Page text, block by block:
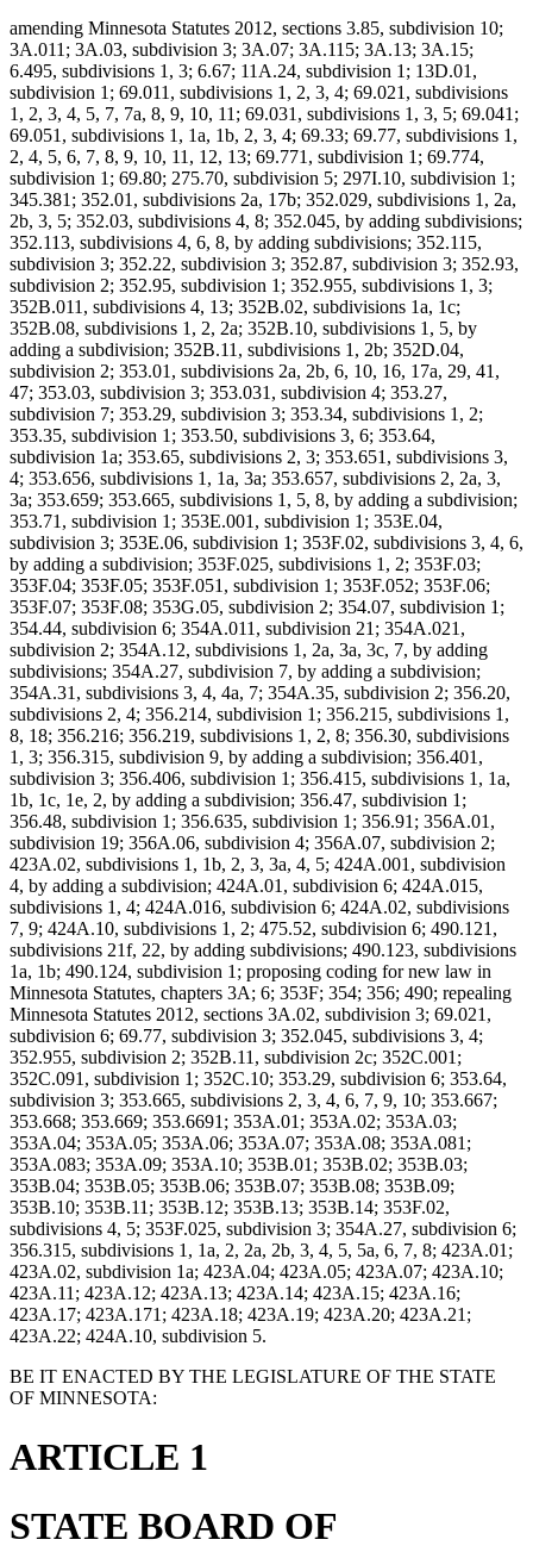
amending Minnesota Statutes 2012, sections 3.85, subdivision 10;
3A.011; 3A.03, subdivision 3; 3A.07; 3A.115; 3A.13; 3A.15;
6.495, subdivisions 1, 3; 6.67; 11A.24, subdivision 1; 13D.01,
subdivision 1; 69.011, subdivisions 1, 2, 3, 4; 69.021, subdivisions
1, 2, 3, 4, 5, 7, 7a, 8, 9, 10, 11; 69.031, subdivisions 1, 3, 5; 69.041;
69.051, subdivisions 1, 1a, 1b, 2, 3, 4; 69.33; 69.77, subdivisions 1,
2, 4, 5, 6, 7, 8, 9, 10, 11, 12, 13; 69.771, subdivision 1; 69.774,
subdivision 1; 69.80; 275.70, subdivision 5; 297I.10, subdivision 1;
345.381; 352.01, subdivisions 2a, 17b; 352.029, subdivisions 1, 2a,
2b, 3, 5; 352.03, subdivisions 4, 8; 352.045, by adding subdivisions;
352.113, subdivisions 4, 6, 8, by adding subdivisions; 352.115,
subdivision 3; 352.22, subdivision 3; 352.87, subdivision 3; 352.93,
subdivision 2; 352.95, subdivision 1; 352.955, subdivisions 1, 3;
352B.011, subdivisions 4, 13; 352B.02, subdivisions 1a, 1c;
352B.08, subdivisions 1, 2, 2a; 352B.10, subdivisions 1, 5, by
adding a subdivision; 352B.11, subdivisions 1, 2b; 352D.04,
subdivision 2; 353.01, subdivisions 2a, 2b, 6, 10, 16, 17a, 29, 41,
47; 353.03, subdivision 3; 353.031, subdivision 4; 353.27,
subdivision 7; 353.29, subdivision 3; 353.34, subdivisions 1, 2;
353.35, subdivision 1; 353.50, subdivisions 3, 6; 353.64,
subdivision 1a; 353.65, subdivisions 2, 3; 353.651, subdivisions 3,
4; 353.656, subdivisions 1, 1a, 3a; 353.657, subdivisions 2, 2a, 3,
3a; 353.659; 353.665, subdivisions 1, 5, 8, by adding a subdivision;
353.71, subdivision 1; 353E.001, subdivision 1; 353E.04,
subdivision 3; 353E.06, subdivision 1; 353F.02, subdivisions 3, 4, 6,
by adding a subdivision; 353F.025, subdivisions 1, 2; 353F.03;
353F.04; 353F.05; 353F.051, subdivision 1; 353F.052; 353F.06;
353F.07; 353F.08; 353G.05, subdivision 2; 354.07, subdivision 1;
354.44, subdivision 6; 354A.011, subdivision 21; 354A.021,
subdivision 2; 354A.12, subdivisions 1, 2a, 3a, 3c, 7, by adding
subdivisions; 354A.27, subdivision 7, by adding a subdivision;
354A.31, subdivisions 3, 4, 4a, 7; 354A.35, subdivision 2; 356.20,
subdivisions 2, 4; 356.214, subdivision 1; 356.215, subdivisions 1,
8, 18; 356.216; 356.219, subdivisions 1, 2, 8; 356.30, subdivisions
1, 3; 356.315, subdivision 9, by adding a subdivision; 356.401,
subdivision 3; 356.406, subdivision 1; 356.415, subdivisions 1, 1a,
1b, 1c, 1e, 2, by adding a subdivision; 356.47, subdivision 1;
356.48, subdivision 1; 356.635, subdivision 1; 356.91; 356A.01,
subdivision 19; 356A.06, subdivision 4; 356A.07, subdivision 2;
423A.02, subdivisions 1, 1b, 2, 3, 3a, 4, 5; 424A.001, subdivision
4, by adding a subdivision; 424A.01, subdivision 6; 424A.015,
subdivisions 1, 4; 424A.016, subdivision 6; 424A.02, subdivisions
7, 9; 424A.10, subdivisions 1, 2; 475.52, subdivision 6; 490.121,
subdivisions 21f, 22, by adding subdivisions; 490.123, subdivisions
1a, 1b; 490.124, subdivision 1; proposing coding for new law in
Minnesota Statutes, chapters 3A; 6; 353F; 354; 356; 490; repealing
Minnesota Statutes 2012, sections 3A.02, subdivision 3; 69.021,
subdivision 6; 69.77, subdivision 3; 352.045, subdivisions 3, 4;
352.955, subdivision 2; 352B.11, subdivision 2c; 352C.001;
352C.091, subdivision 1; 352C.10; 353.29, subdivision 6; 353.64,
subdivision 3; 353.665, subdivisions 2, 3, 4, 6, 7, 9, 10; 353.667;
353.668; 353.669; 353.6691; 353A.01; 353A.02; 353A.03;
353A.04; 353A.05; 353A.06; 353A.07; 353A.08; 353A.081;
353A.083; 353A.09; 353A.10; 353B.01; 353B.02; 353B.03;
353B.04; 353B.05; 353B.06; 353B.07; 353B.08; 353B.09;
353B.10; 353B.11; 353B.12; 353B.13; 353B.14; 353F.02,
subdivisions 4, 5; 353F.025, subdivision 3; 354A.27, subdivision 6;
356.315, subdivisions 1, 1a, 2, 2a, 2b, 3, 4, 5, 5a, 6, 7, 8; 423A.01;
423A.02, subdivision 1a; 423A.04; 423A.05; 423A.07; 423A.10;
423A.11; 423A.12; 423A.13; 423A.14; 423A.15; 423A.16;
423A.17; 423A.171; 423A.18; 423A.19; 423A.20; 423A.21;
423A.22; 424A.10, subdivision 5.
BE IT ENACTED BY THE LEGISLATURE OF THE STATE
OF MINNESOTA:
ARTICLE 1
STATE BOARD OF